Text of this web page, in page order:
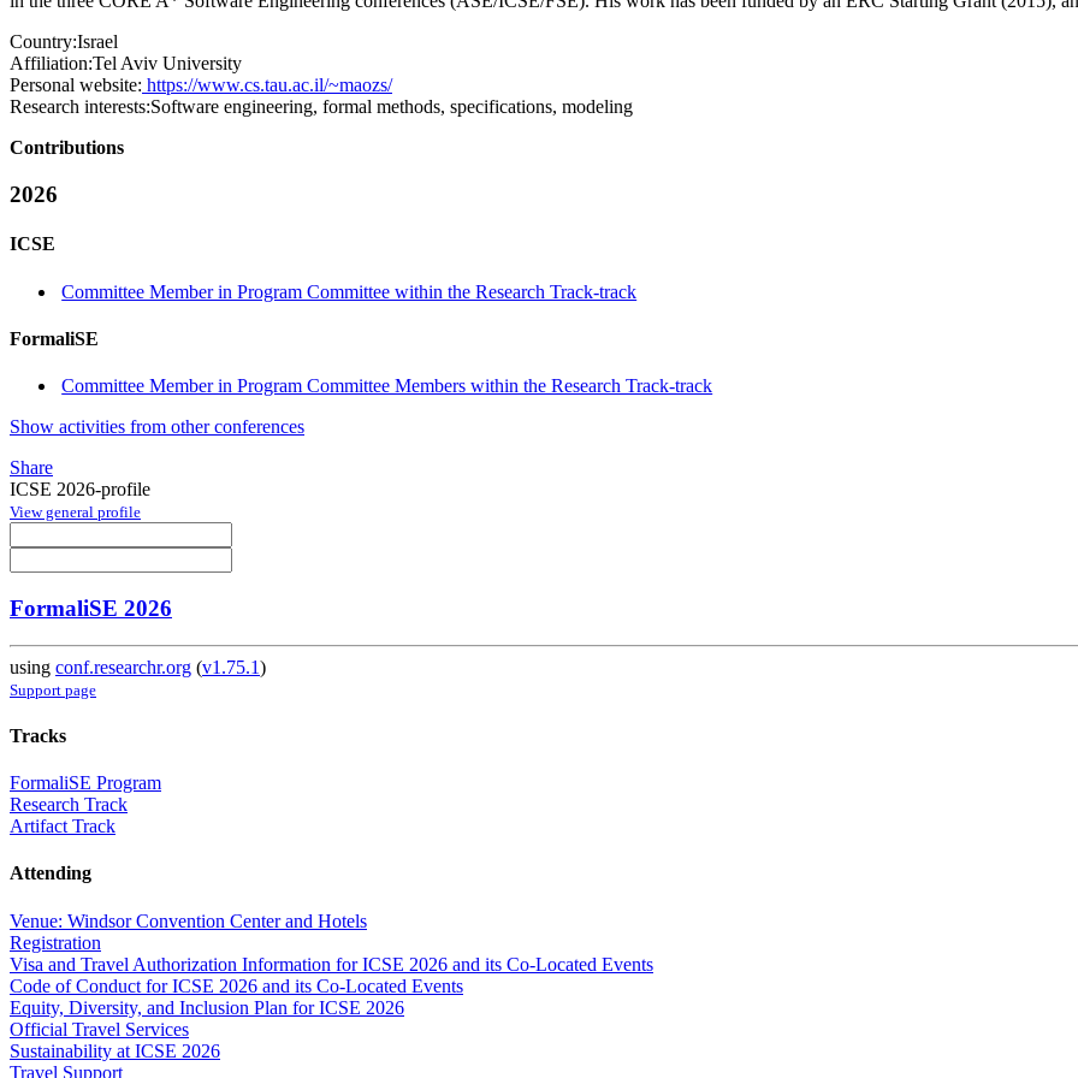
Country:Israel
Affiliation:Tel Aviv University
Personal website: https://www.cs.tau.ac.il/~maozs/
Research interests:Software engineering, formal methods, specifications, modeling
Contributions
2026
ICSE
Committee Member in Program Committee within the Research Track-track
FormaliSE
Committee Member in Program Committee Members within the Research Track-track
Show activities from other conferences
Share
ICSE 2026-profile
View general profile
FormaliSE 2026
using conf.researchr.org (v1.75.1)
Support page
Tracks
FormaliSE Program
Research Track
Artifact Track
Attending
Venue: Windsor Convention Center and Hotels
Registration
Visa and Travel Authorization Information for ICSE 2026 and its Co-Located Events
Code of Conduct for ICSE 2026 and its Co-Located Events
Equity, Diversity, and Inclusion Plan for ICSE 2026
Official Travel Services
Sustainability at ICSE 2026
Travel Support